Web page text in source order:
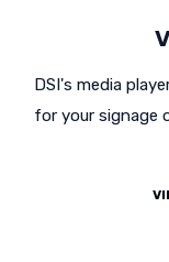
DSI's media
for your signage